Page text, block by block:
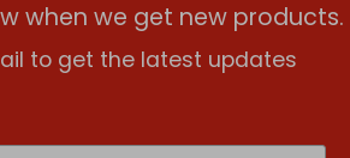
when we get new products.
to get the latest updates